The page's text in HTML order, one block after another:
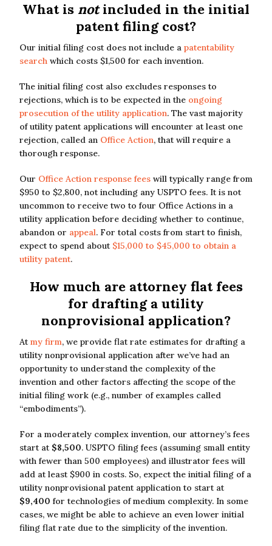
What is notincluded in the initial
patent filing cost?
Our initial filing cost does not include a patentability
search which costs $1,500 for each invention.
The initial filing cost also excludes responses to
rejections, which is to be expected in the ongoing
prosecution of the utility application. The vast majority
of utility patent applications will encounter at least one
rejection, called an Office Action, that will require a
thorough response.
Our Office Action response fees will typically range from
$950 to $2,800, not including any USPTO fees. It is not
uncommon to receive two to four Office Actions in a
utility application before deciding whether to continue,
abandon or appeal. For total costs from start to finish,
expect to spend about $15,000 to $45,000 to obtain a
utility patent.
How much are attorney flat fees
for drafting a utility
nonprovisional application?
Atmy firm, we provide flat rate estimates for drafting a
utility nonprovisional application after we’ve had an
opportunity to understand the complexity of the
invention and other factors affecting the scope of the
initial filing work (e.g., number of examples called
“embodiments”).
For a moderately complex invention, our attorney’s fees
start at $8,500. USPTO filing fees (assuming small entity
with fewer than 500 employees) and illustrator fees will
add at least $900 in costs. So, expect the initial filing of a
utility nonprovisional patent application to start at
$9,400 for technologies of medium complexity. In some
cases, we might be able to achieve an even lower initial
filing flat rate due to the simplicity of the invention.